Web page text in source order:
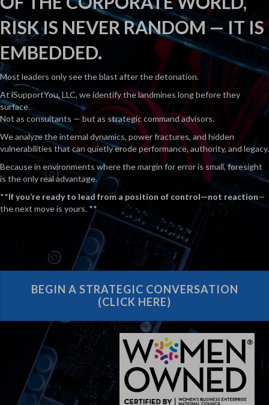
RISK IS NEVER RANDOM — IT IS
EMBEDDED.
Most leaders only see the blast after the detonation.
At iSupportYou, LLC, we identify the landmines long before they
surface.
Not as consultants — but as strategic command advisors.
We analyze the internal dynamics, power fractures, and hidden
vulnerabilities that can quietly erode performance, authority, and legacy.
Because in environments where the margin for error is small, foresight
is the only real advantage.
**If you’re ready to lead from a position of control—not reaction—
the next move is yours. **
BEGIN A STRATEGIC CONVERSATION
(CLICK HERE)